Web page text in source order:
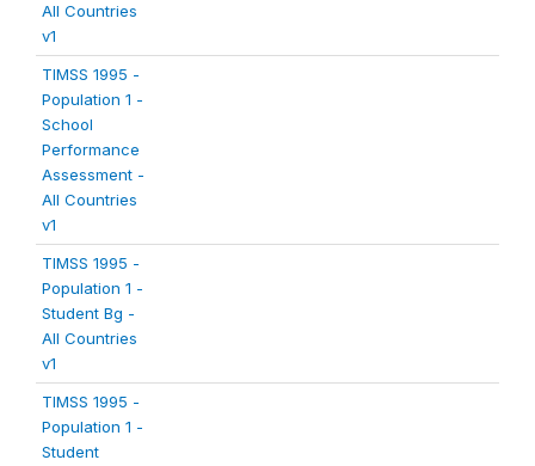
All Countries
v1
TIMSS 1995 -
Population 1 -
School
Performance
Assessment -
All Countries
v1
TIMSS 1995 -
Population 1 -
Student Bg -
All Countries
v1
TIMSS 1995 -
Population 1 -
Student